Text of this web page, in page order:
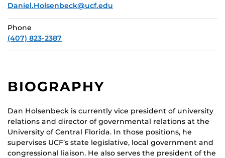
Daniel.Holsenbeck@ucf.edu
Phone
(407) 823-2387
BIOGRAPHY
Dan Holsenbeck is currently vice president of university
relations and director of governmental relations at the
University of Central Florida. In those positions, he
supervises UCF’s state legislative, local government and
congressional liaison. He also serves the president of the